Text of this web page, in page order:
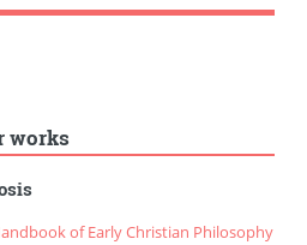
works
of Early Christian Philosophy